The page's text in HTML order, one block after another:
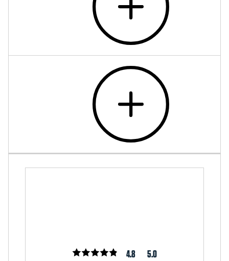
4.8 5.0